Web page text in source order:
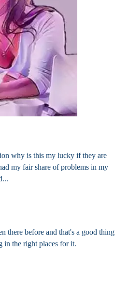
why is this my lucky if they are
my fair share of problems in my
there before and that's a good thing
in the right places for it.